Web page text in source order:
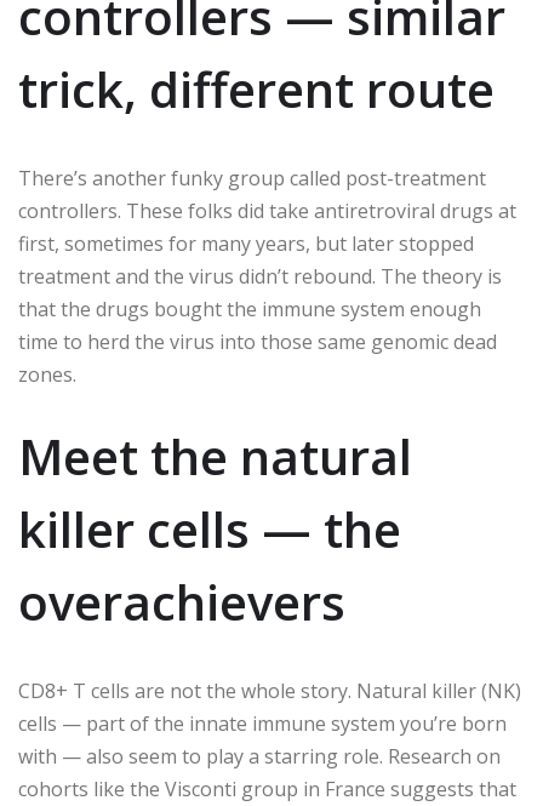
controllers — similar
trick, different route
There’s another funky group called post-treatment
controllers. These folks did take antiretroviral drugs at
first, sometimes for many years, but later stopped
treatment and the virus didn’t rebound. The theory is
that the drugs bought the immune system enough
time to herd the virus into those same genomic dead
zones.
Meet the natural
killer cells — the
overachievers
CD8+ T cells are not the whole story. Natural killer (NK)
cells — part of the innate immune system you’re born
with — also seem to play a starring role. Research on
cohorts like the Visconti group in France suggests that